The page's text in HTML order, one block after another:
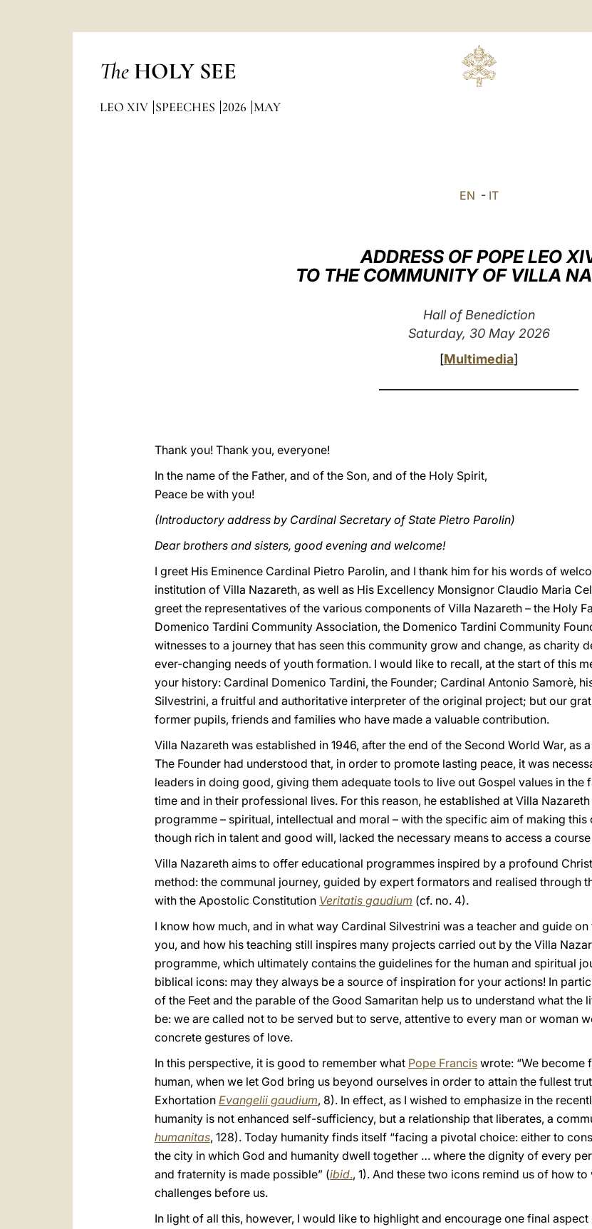
The HOLY SEE
LEO XIV SPEECHES 2026 MAY
EN - IT
ADDRESS OF POPE LEO
TO THE COMMUNITY OF VILLA
Hall of Benediction
Saturday, 30 May 2026
[Multimedia]
Thank you! Thank you, everyone!
In the name of the Father, and of the Son, and of the Holy Spirit,
Peace be with you!
(Introductory address by Cardinal Secretary of State Pietro Parolin)
Dear brothers and sisters, good evening and welcome!
I greet His Eminence Cardinal Pietro Parolin, and I thank him for his words of
institution of Villa Nazareth, as well as His Excellency Monsignor Claudio Maria
greet the representatives of the various components of Villa Nazareth – the Holy
Domenico Tardini Community Association, the Domenico Tardini Community
witnesses to a journey that has seen this community grow and change, as charity
ever-changing needs of youth formation. I would like to recall, at the start of this
your history: Cardinal Domenico Tardini, the Founder; Cardinal Antonio Samorè,
Silvestrini, a fruitful and authoritative interpreter of the original project; but our
former pupils, friends and families who have made a valuable contribution.
Villa Nazareth was established in 1946, after the end of the Second World War, as
The Founder had understood that, in order to promote lasting peace, it was
leaders in doing good, giving them adequate tools to live out Gospel values in the
time and in their professional lives. For this reason, he established at Villa
programme – spiritual, intellectual and moral – with the specific aim of making
though rich in talent and good will, lacked the necessary means to access a
Villa Nazareth aims to offer educational programmes inspired by a profound
method: the communal journey, guided by expert formators and realised through
with the Apostolic Constitution Veritatis gaudium (cf. no. 4).
I know how much, and in what way Cardinal Silvestrini was a teacher and guide
you, and how his teaching still inspires many projects carried out by the Villa
programme, which ultimately contains the guidelines for the human and spiritual
biblical icons: may they always be a source of inspiration for your actions! In
of the Feet and the parable of the Good Samaritan help us to understand what
be: we are called not to be served but to serve, attentive to every man or woman
concrete gestures of love.
In this perspective, it is good to remember what Pope Francis wrote: “We become
human, when we let God bring us beyond ourselves in order to attain the fullest
Exhortation Evangelii gaudium, 8). In effect, as I wished to emphasize in the
humanity is not enhanced self-sufficiency, but a relationship that liberates, a
humanitas, 128). Today humanity finds itself “facing a pivotal choice: either to
the city in which God and humanity dwell together … where the dignity of every
and fraternity is made possible” (ibid., 1). And these two icons remind us of how
challenges before us.
In light of all this, however, I would like to highlight and encourage one final